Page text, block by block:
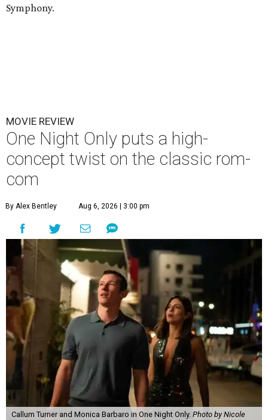
Symphony.
MOVIE REVIEW
One Night Only puts a high-
concept twist on the classic rom-
com
By Alex Bentley Aug 6, 2026 | 3:00 pm
Callum Turner and Monica Barbaro in One Night Only. Photo by Nicole